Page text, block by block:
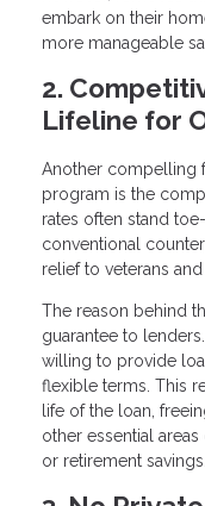
embark on their
more manageable
2.
Lifeline for
Another compelling
program is the
rates often stand
conventional
relief to veterans
The reason behind
guarantee to
willing to provide
flexible terms. This
life of the loan,
other essential
or retirement savings.